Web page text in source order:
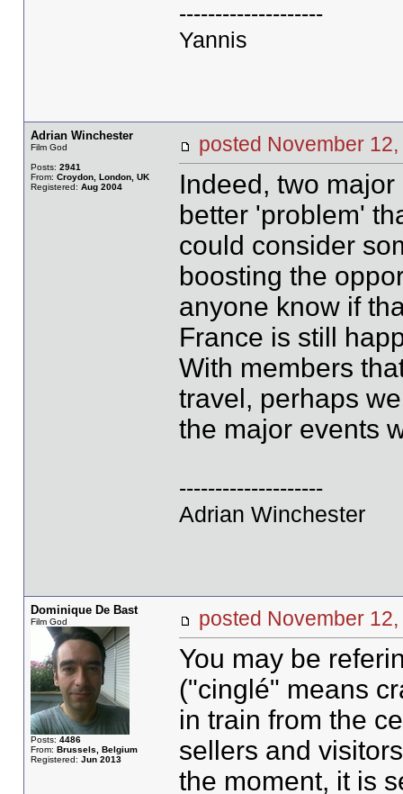
--------------------
Yannis
Adrian Winchester
Film God
Posts: 2941
From: Croydon, London, UK
Registered: Aug 2004
posted November
Indeed, two
better 'problem'
could consider
boosting the
anyone know if
France is still
With members
travel, perhaps
the major events
--------------------
Adrian Winchester
Dominique De Bast
Film God
Posts: 4486
From: Brussels, Belgium
Registered: Jun 2013
posted November
You may be
("cinglé" means
in train from the
sellers and
the moment, it is